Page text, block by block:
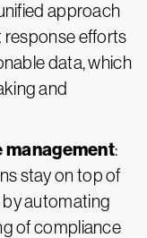
approach
response efforts
data, which
and
:
stay on top of
automating
of compliance